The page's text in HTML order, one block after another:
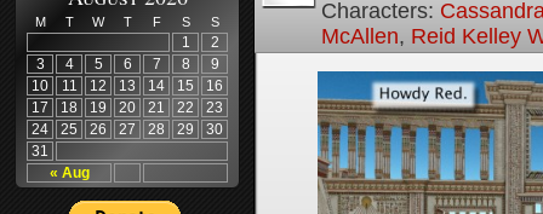
M T W T F S S
« Aug
1
2
3
4 5 6 7 8
9
10
11 12 13 14 15
16
17
18 19 20 21 22
23
24
25 26 27 28 29
30
31
Characters:
McAllen, Reid Kelley